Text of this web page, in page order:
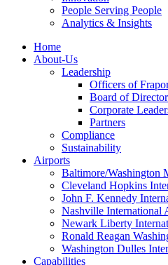
People Serving People
Analytics & Insights
Home
About-Us
Leadership
Officers of
Board of
Corporate
Partners
Compliance
Sustainability
Airports
Baltimore/Washington
Cleveland Hopkins
John F. Kennedy
Nashville
Newark Liberty
Ronald Reagan
Washington Dulles
Capabilities